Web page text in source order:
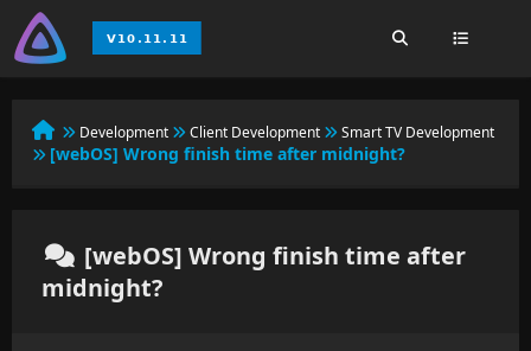
Development Client Development Smart TV Development
[webOS] Wrong finish time after midnight?
[webOS] Wrong finish time after
midnight?